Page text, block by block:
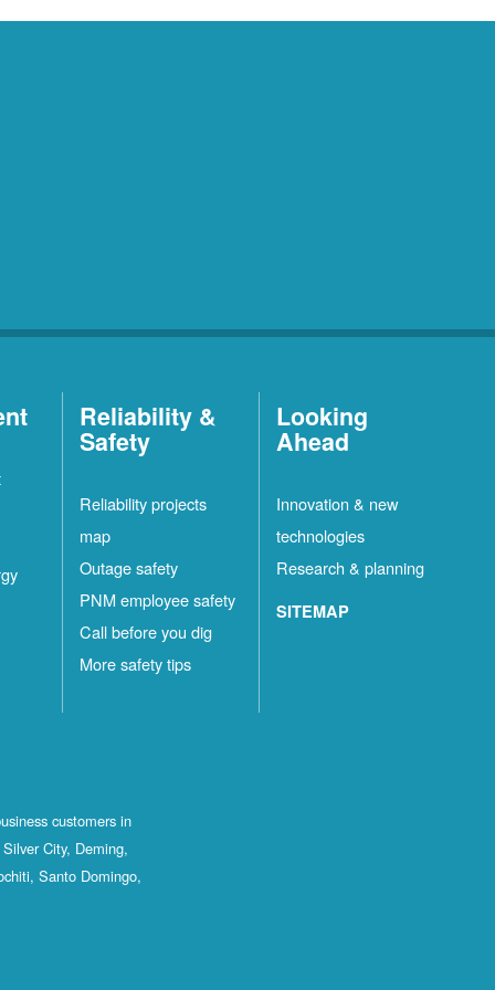
Reliability &
Safety
Reliability projects
map
Outage safety
PNM employee safety
Call before you dig
More safety tips
Looking
Ahead
Innovation & new
technologies
Research & planning
SITEMAP
customers in
City, Deming,
Santo Domingo,